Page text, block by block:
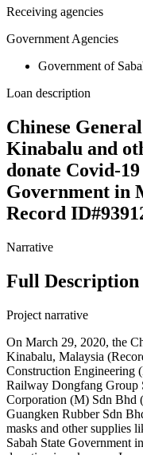
Receiving agencies
Government Agencies
Government of
Loan description
Chinese
Kinabalu and
donate Covid-
Government in
Record
Narrative
Full Description
Project narrative
On March 29, 2020, the
Kinabalu, Malaysia
Construction Engineering
Railway Dongfang Group
Corporation (M) Sdn Bhd
Guangken Rubber Sdn
masks and other supplies
Sabah State Government